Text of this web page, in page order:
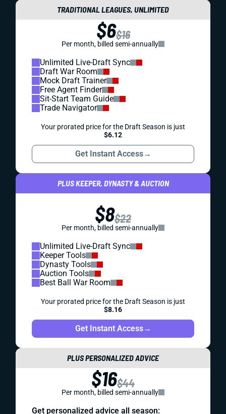
TRADITIONAL LEAGUES, UNLIMITED
$6$16
Per month, billed semi-annually
Unlimited Live-Draft Sync
Draft War Room
Mock Draft Trainer
Free Agent Finder
Sit-Start Team Guide
Trade Navigator
Your prorated price for the Draft Season is just
$6.12
Get Instant Access→
PLUS KEEPER, DYNASTY & AUCTION
$8$22
Per month, billed semi-annually
Unlimited Live-Draft Sync
Keeper Tools
Dynasty Tools
Auction Tools
Best Ball War Room
Your prorated price for the Draft Season is just
$8.16
Get Instant Access→
PLUS PERSONALIZED ADVICE
$16$44
Per month, billed semi-annually
Get personalized advice all season: